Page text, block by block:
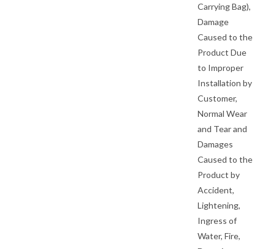
Carrying Bag),
Damage
Caused to the
Product Due
to Improper
Installation by
Customer,
Normal Wear
and Tear and
Damages
Caused to the
Product by
Accident,
Lightening,
Ingress of
Water, Fire,